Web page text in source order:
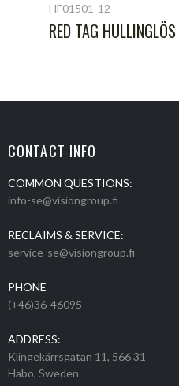
HF01501-12
RED TAG
CONTACT INFO
COMMON QUESTIONS:
info-se@visiongroup.fi
RECLAIMS & SERVICE:
service-se@visiongroup.fi
PHONE
(+46)36-46095
ADDRESS:
Klingekärrsgatan 11, 566 31
Habo, Sweden